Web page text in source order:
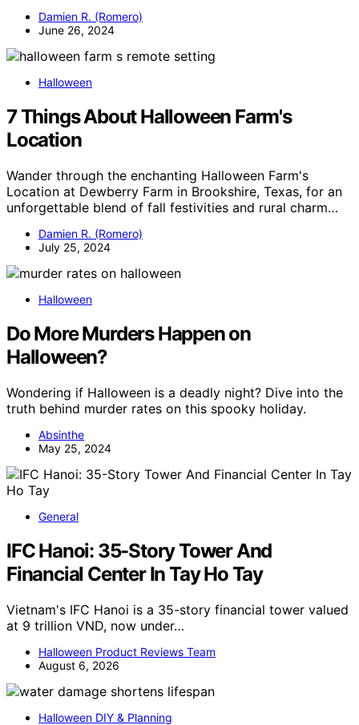
Damien R. (Romero)
June 26, 2024
Halloween
7 Things About Halloween Farm's
Location
Wander through the enchanting Halloween Farm's
Location at Dewberry Farm in Brookshire, Texas, for an
unforgettable blend of fall festivities and rural charm…
Damien R. (Romero)
July 25, 2024
Halloween
Do More Murders Happen on
Halloween?
Wondering if Halloween is a deadly night? Dive into the
truth behind murder rates on this spooky holiday.
Absinthe
May 25, 2024
General
IFC Hanoi: 35-Story Tower And
Financial Center In Tay Ho Tay
Vietnam's IFC Hanoi is a 35-story financial tower valued
at 9 trillion VND, now under…
Halloween Product Reviews Team
August 6, 2026
Halloween DIY & Planning